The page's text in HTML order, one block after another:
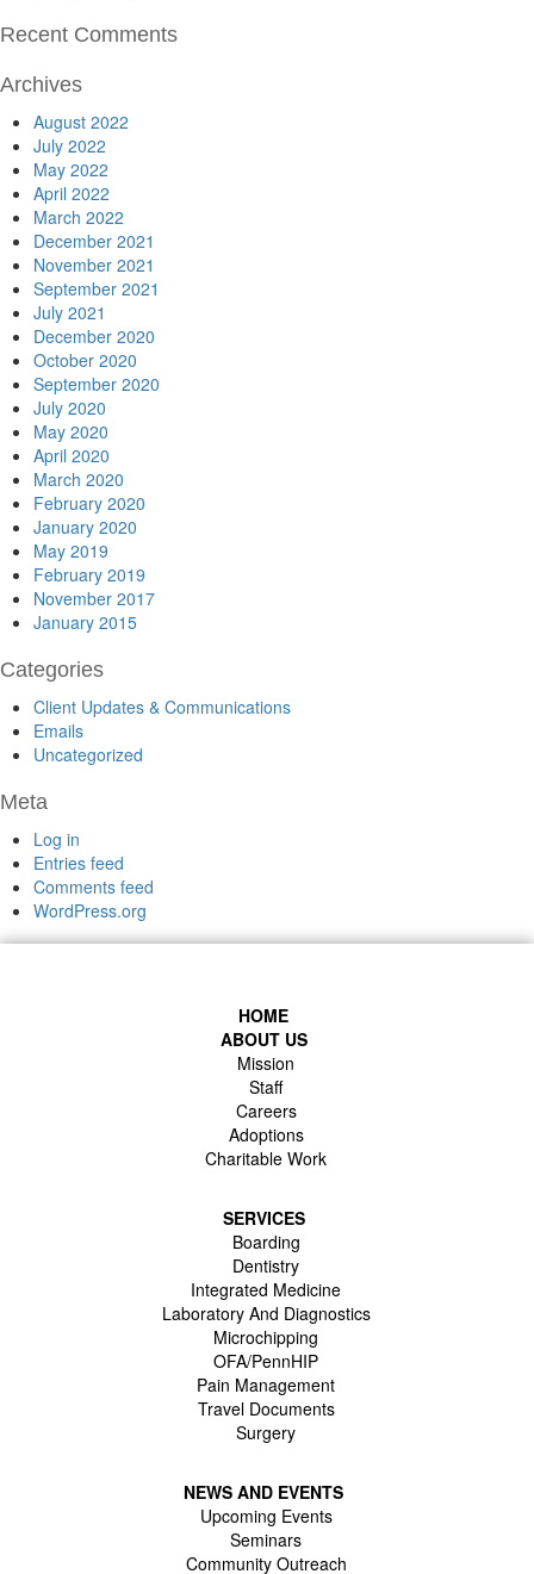
Recent Comments
Archives
August 2022
July 2022
May 2022
April 2022
March 2022
December 2021
November 2021
September 2021
July 2021
December 2020
October 2020
September 2020
July 2020
May 2020
April 2020
March 2020
February 2020
January 2020
May 2019
February 2019
November 2017
January 2015
Categories
Client Updates & Communications
Emails
Uncategorized
Meta
Log in
Entries feed
Comments feed
WordPress.org
HOME
ABOUT US
Mission
Staff
Careers
Adoptions
Charitable Work
SERVICES
Boarding
Dentistry
Integrated Medicine
Laboratory And Diagnostics
Microchipping
OFA/PennHIP
Pain Management
Travel Documents
Surgery
NEWS AND EVENTS
Upcoming Events
Seminars
Community Outreach